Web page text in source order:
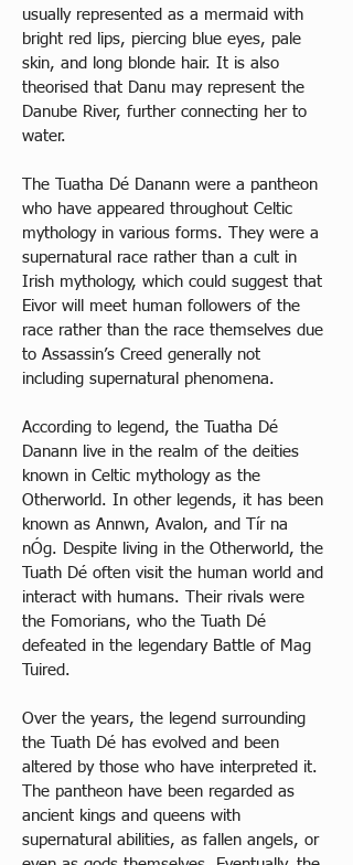
usually represented as a mermaid with
bright red lips, piercing blue eyes, pale
skin, and long blonde hair. It is also
theorised that Danu may represent the
Danube River, further connecting her to
water.
The Tuatha Dé Danann were a pantheon
who have appeared throughout Celtic
mythology in various forms. They were a
supernatural race rather than a cult in
Irish mythology, which could suggest that
Eivor will meet human followers of the
race rather than the race themselves due
to Assassin’s Creed generally not
including supernatural phenomena.
According to legend, the Tuatha Dé
Danann live in the realm of the deities
known in Celtic mythology as the
Otherworld. In other legends, it has been
known as Annwn, Avalon, and Tír na
nÓg. Despite living in the Otherworld, the
Tuath Dé often visit the human world and
interact with humans. Their rivals were
the Fomorians, who the Tuath Dé
defeated in the legendary Battle of Mag
Tuired.
Over the years, the legend surrounding
the Tuath Dé has evolved and been
altered by those who have interpreted it.
The pantheon have been regarded as
ancient kings and queens with
supernatural abilities, as fallen angels, or